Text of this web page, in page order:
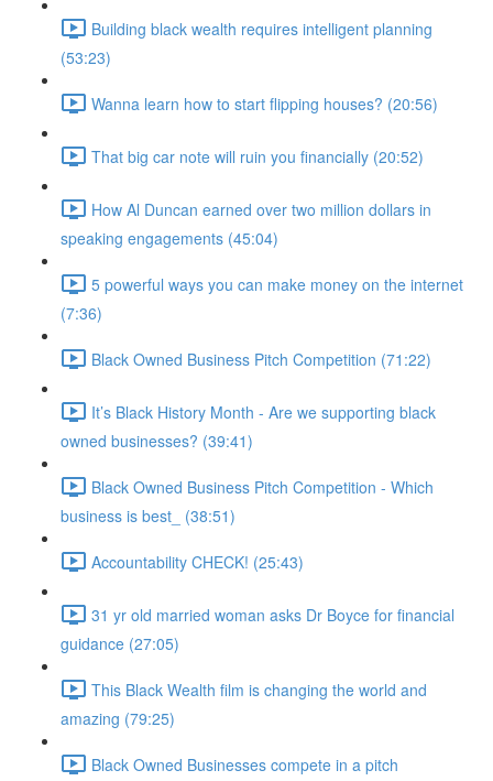
Building black wealth requires intelligent planning
(53:23)
Wanna learn how to start flipping houses? (20:56)
That big car note will ruin you financially (20:52)
How Al Duncan earned over two million dollars in
speaking engagements (45:04)
5 powerful ways you can make money on the internet
(7:36)
Black Owned Business Pitch Competition (71:22)
It’s Black History Month - Are we supporting black
owned businesses? (39:41)
Black Owned Business Pitch Competition - Which
business is best_ (38:51)
Accountability CHECK! (25:43)
31 yr old married woman asks Dr Boyce for financial
guidance (27:05)
This Black Wealth film is changing the world and
amazing (79:25)
Black Owned Businesses compete in a pitch